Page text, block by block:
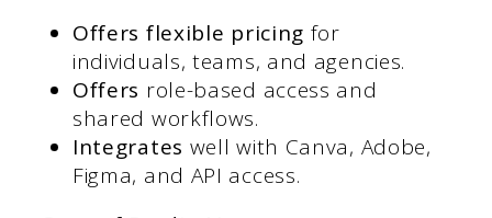
Offers flexible pricing for
individuals, teams, and agencies.
Offers role-based access and
shared workflows.
Integrates well with Canva, Adobe,
Figma, and API access.